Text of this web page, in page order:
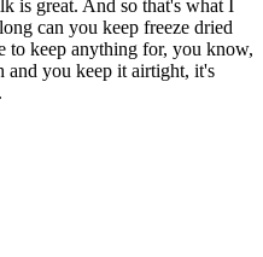
is great. And so that's what I
can you keep freeze dried
to keep anything for, you know,
and you keep it airtight, it's